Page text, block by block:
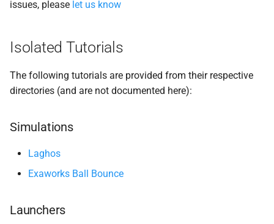
a
t
e
Experimental
Bursting
Process Namespace
Machine Learning
issues, please let us know
Isolated Tutorials
The following tutorials are provided from their respective
directories (and are not documented here):
Simulations
Laghos
Exaworks Ball Bounce
Launchers